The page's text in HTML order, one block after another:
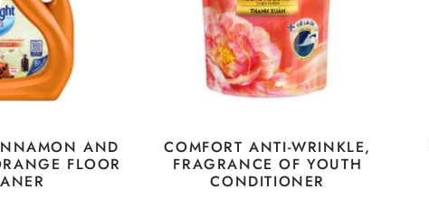
AND
FLOOR
COMFORT ANTI-WRINKLE,
FRAGRANCE OF YOUTH
CONDITIONER